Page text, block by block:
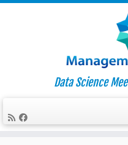
Data Science